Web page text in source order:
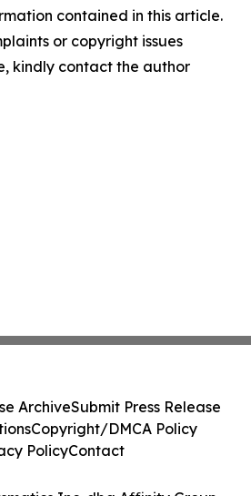
contained in this article.
or copyright issues
kindly contact the author
ArchiveSubmit Press Release
Copyright/DMCA Policy
PolicyContact